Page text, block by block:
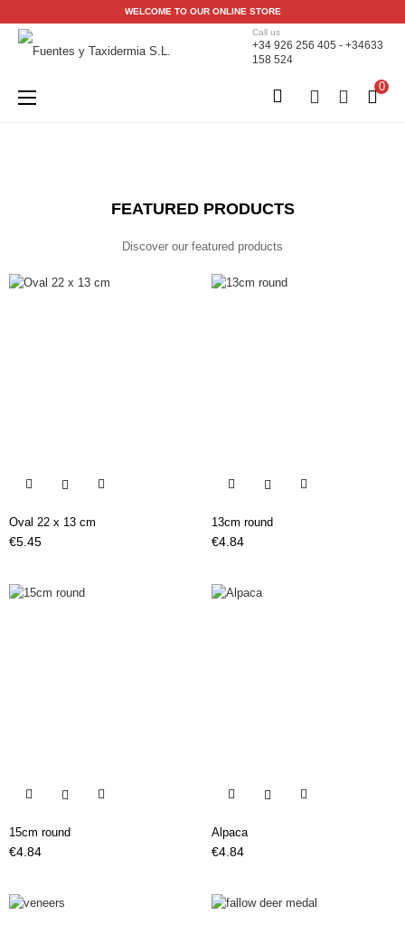
WELCOME TO OUR ONLINE STORE
Call us
+34 926 256 405 - +34633
158 524
0
Toggle
☰
FEATURED PRODUCTS
Discover our featured products

Oval 22 x 13 cm
Price
€5.45

13cm round
Price
€4.84

15cm round
Price
€4.84

Alpaca
Price
€4.84